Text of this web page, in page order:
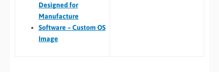
Designed for
Manufacture
Software – Custom OS
Image